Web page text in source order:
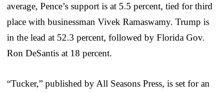
average, Pence’s support is at 5.5 percent, tied for third
place with businessman Vivek Ramaswamy. Trump is
in the lead at 52.3 percent, followed by Florida Gov.
Ron DeSantis at 18 percent.
“Tucker,” published by All Seasons Press, is set for an